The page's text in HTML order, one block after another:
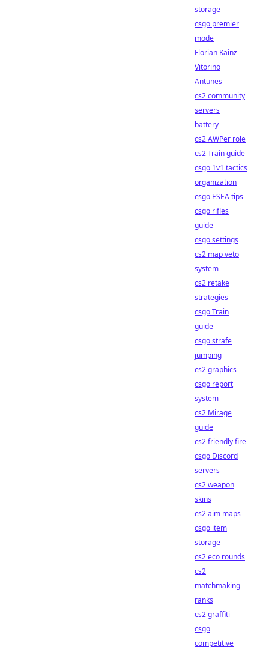
storage
csgo premier
mode
Florian Kainz
Vitorino
Antunes
cs2 community
servers
battery
cs2 AWPer role
cs2 Train guide
csgo 1v1 tactics
organization
csgo ESEA tips
csgo rifles
guide
csgo settings
cs2 map veto
system
cs2 retake
strategies
csgo Train
guide
csgo strafe
jumping
cs2 graphics
csgo report
system
cs2 Mirage
guide
cs2 friendly fire
csgo Discord
servers
cs2 weapon
skins
cs2 aim maps
csgo item
storage
cs2 eco rounds
cs2
matchmaking
ranks
cs2 graffiti
csgo
competitive